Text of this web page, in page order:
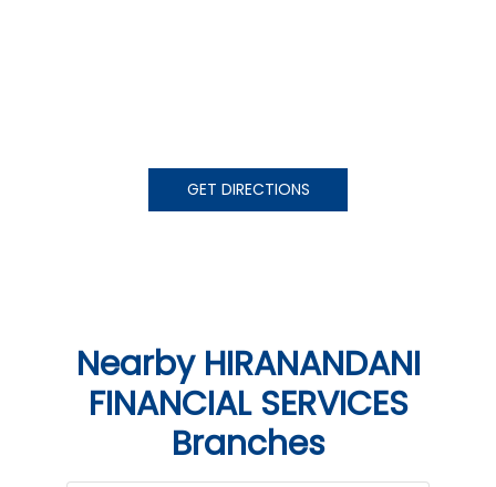
GET DIRECTIONS
Nearby HIRANANDANI
FINANCIAL SERVICES
Branches